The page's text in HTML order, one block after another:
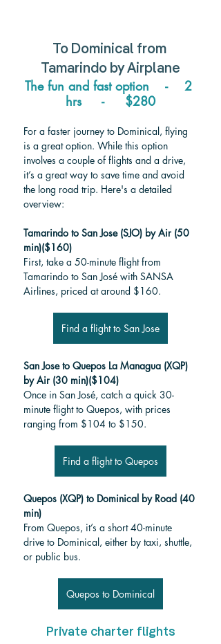
To Dominical from
Tamarindo by Airplane
The fun and fast option    -    2
hrs     -     $280
For a faster journey to Dominical, flying
is a great option. While this option
involves a couple of flights and a drive,
it’s a great way to save time and avoid
the long road trip. Here's a detailed
overview:
Tamarindo to San Jose (SJO) by Air (50
min)($160)
First, take a 50-minute flight from
Tamarindo to San José with SANSA
Airlines, priced at around $160.
Find a flight to San Jose
San Jose to Quepos La Managua (XQP)
by Air (30 min)($104)
Once in San José, catch a quick 30-
minute flight to Quepos, with prices
ranging from $104 to $150.
Find a flight to Quepos
Quepos (XQP) to Dominical by Road (40
min)
From Quepos, it’s a short 40-minute
drive to Dominical, either by taxi, shuttle,
or public bus.
Quepos to Dominical
Private charter flights